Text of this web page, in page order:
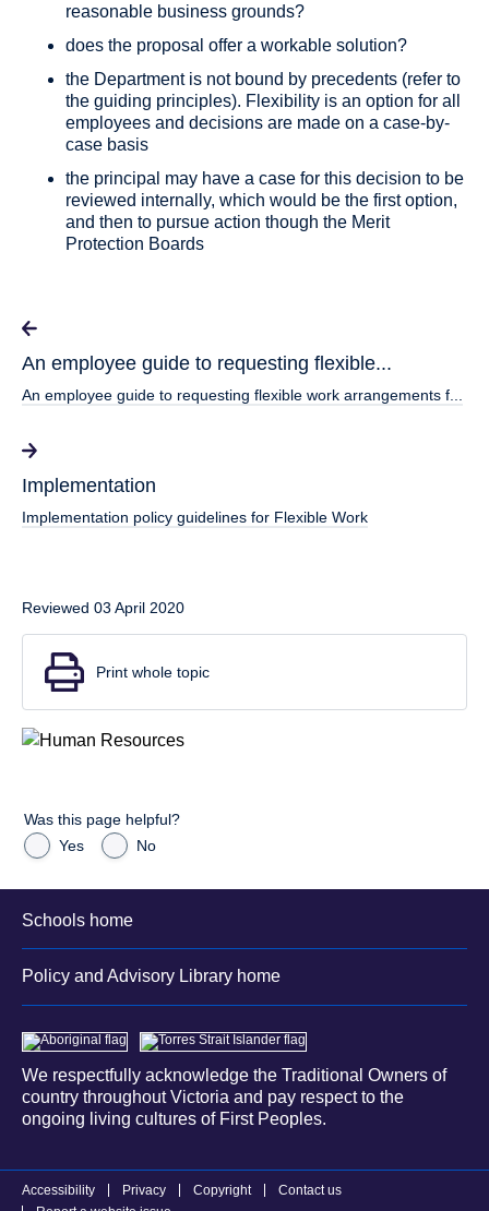
reasonable business grounds?
does the proposal offer a workable solution?
the Department is not bound by precedents (refer to
the guiding principles). Flexibility is an option for all
employees and decisions are made on a case-by-
case basis
the principal may have a case for this decision to be
reviewed internally, which would be the first option,
and then to pursue action though the Merit
Protection Boards
An employee guide to requesting flexible...
An employee guide to requesting flexible work arrangements f...
Implementation
Implementation policy guidelines for Flexible Work
Reviewed 03 April 2020
Print whole topic
Was this page helpful?
Yes
No
Schools home
Policy and Advisory Library home
We respectfully acknowledge the Traditional Owners of
country throughout Victoria and pay respect to the
ongoing living cultures of First Peoples.
Accessibility Privacy Copyright
Contact us